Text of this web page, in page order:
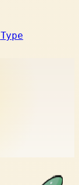
Type